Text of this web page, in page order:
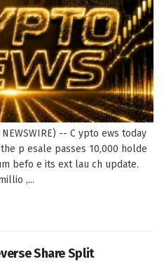
NEWSWIRE) -- C ypto ews today
p esale passes 10,000 holde
befo e its ext lau ch update.
,...
Share Split